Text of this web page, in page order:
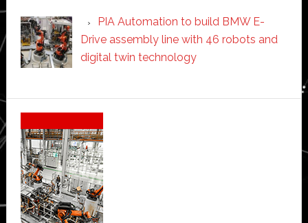
PIA Automation to build BMW E-
Drive assembly line with 46 robots and
digital twin technology
Secondary
Sidebar